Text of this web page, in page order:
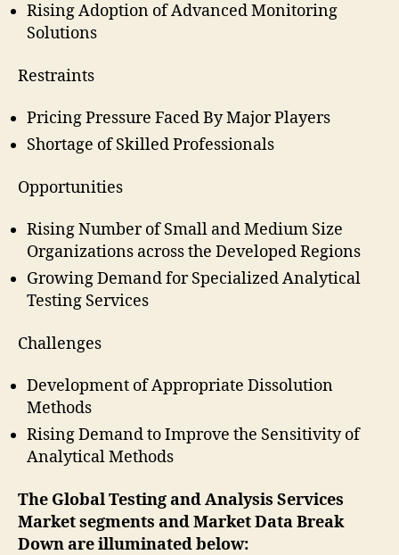
Rising Adoption of Advanced Monitoring
Solutions
Restraints
Pricing Pressure Faced By Major Players
Shortage of Skilled Professionals
Opportunities
Rising Number of Small and Medium Size
Organizations across the Developed Regions
Growing Demand for Specialized Analytical
Testing Services
Challenges
Development of Appropriate Dissolution
Methods
Rising Demand to Improve the Sensitivity of
Analytical Methods
The Global Testing and Analysis Services
Market segments and Market Data Break
Down are illuminated below: